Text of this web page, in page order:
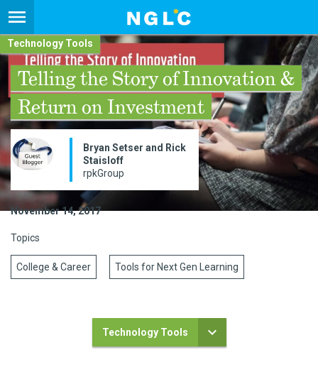
Technology Tools
Telling the Story of Innovation &
Return on Investment
Bryan Setser and Rick
Staisloff
rpkGroup
November 14, 2017
Topics
College & Career Tools for Next Gen Learning
Technology Tools